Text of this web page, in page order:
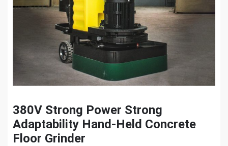
380V Strong Power Strong
Adaptability Hand-Held Concrete
Floor Grinder